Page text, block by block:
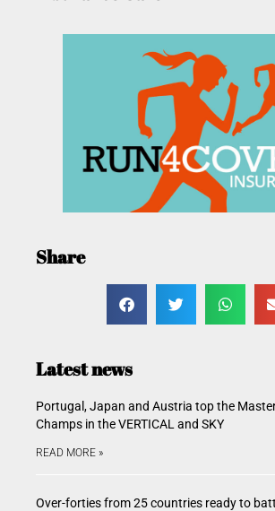
Share
Latest news
Portugal, Japan and Austria top the
Champs in the VERTICAL and SKY
READ MORE »
Over-forties from 25 countries ready to